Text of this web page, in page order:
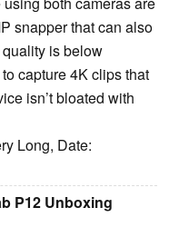
snapper that can also
is below
capture 4K clips that
isn’t bloated with
Long, Date:
P12 Unboxing